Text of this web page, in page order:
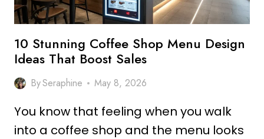
10 Stunning Coffee Shop Menu Design
Ideas That Boost Sales
BySeraphine May 8, 2026
You know that feeling when you walk
into a coffee shop and the menu looks